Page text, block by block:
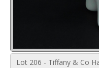
Lot 206 - Tiffany & Co